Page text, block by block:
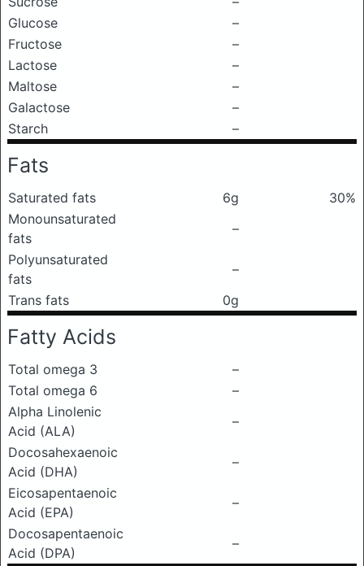
Glucose
–
Fructose
–
Lactose
–
Maltose
–
Galactose
–
Starch
–
Fats
Saturated fats 6g
30%
Monounsaturated
fats
–
Polyunsaturated
fats
–
Trans fats
0g
Fatty Acids
Total omega 3
–
Total omega 6
–
Alpha Linolenic
Acid (ALA)
–
Docosahexaenoic
Acid (DHA)
–
Eicosapentaenoic
Acid (EPA)
–
Docosapentaenoic
Acid (DPA)
–